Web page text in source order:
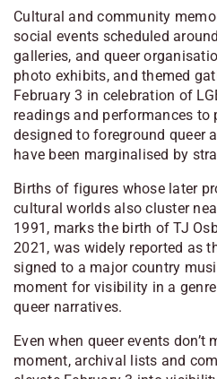
Cultural and community
social events scheduled
galleries, and queer
photo exhibits, and themed
February 3 in celebration of
readings and performances
designed to foreground queer
have been marginalised by
Births of figures whose later
cultural worlds also cluster
1991, marks the birth of TJ
2021, was widely reported as
signed to a major country
moment for visibility in a
queer narratives.
Even when queer events don’t
moment, archival lists and